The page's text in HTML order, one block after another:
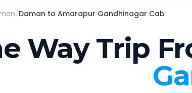
/Daman to Amarapur Gandhinagar Cab
Way Trip